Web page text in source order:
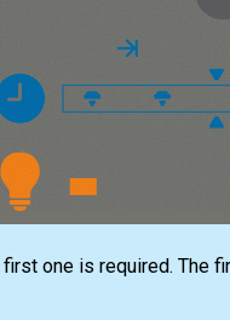
first one is required.